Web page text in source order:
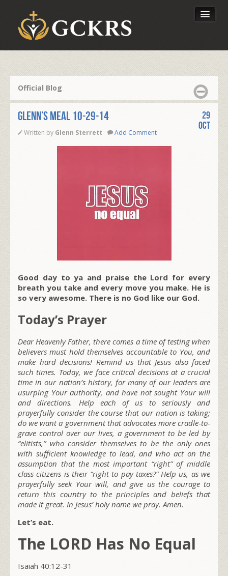
Our Foundation
Official Blog
Glenn’s Meal 10-29-14
Written by Glenn Sterrett Add Comment
29
Oct
Good day to ya and praise the Lord for every
breath you take and every move you make. He is
so very awesome. There is no God like our God.
Today’s Prayer
Dear Heavenly Father, there comes a time of testing when
believers must hold themselves accountable to You, and
make hard decisions! Remind us that Jesus also faced
such times. Today, we face critical decisions at a crucial
time in our nation’s history, for many of our leaders are
usurping Your authority, and have not sought Your will
and directions. Help each of us to seriously and
prayerfully consider the course that our nation is taking;
do we want a government that advocates more cradle-to-
grave control over our lives, a government to be led by
“elitists,” who consider themselves to be the only ones
with sufficient knowledge to lead, and who act on the
assumption that the most important “right” of middle
class citizens is their “right to pay taxes?” Help us, as we
prayerfully seek Your will, and give us the courage to
return this country to the principles and beliefs that
made it great. In Jesus’ holy name we pray. Amen.
Let’s eat.
The LORD Has No Equal
Isaiah 40:12-31